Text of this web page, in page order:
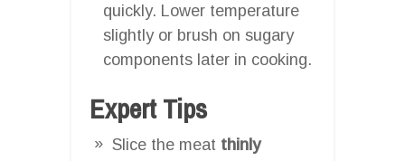
quickly. Lower temperature
slightly or brush on sugary
components later in cooking.
Expert Tips
Slice the meat thinly